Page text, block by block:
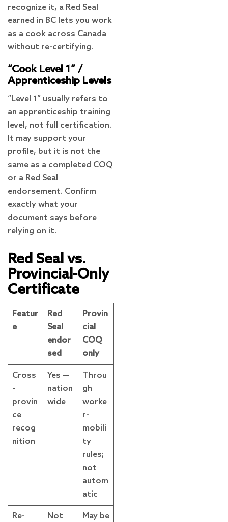
recognize it, a Red Seal
earned in BC lets you work
as a cook across Canada
without re-certifying.
“Cook Level 1” /
Apprenticeship Levels
“Level 1” usually refers to
an apprenticeship training
level, not full certification.
It may support your
profile, but it is not the
same as a completed COQ
or a Red Seal
endorsement. Confirm
exactly what your
document says before
relying on it.
Red Seal vs.
Provincial-Only
Certificate
Featur
e
Red
Seal
endor
sed
Provin
cial
COQ
only
Cross
-
provin
ce
recog
nition
Yes —
nation
wide
Throu
gh
worke
r-
mobili
ty
rules;
not
autom
atic
Re-
Not
May be